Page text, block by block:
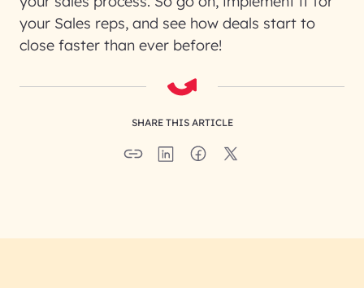
your Sales reps, and see how deals start to
close faster than ever before!
SHARE THIS ARTICLE